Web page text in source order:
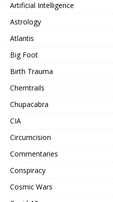
Artificial Intelligence
Astrology
Atlantis
Big Foot
Birth Trauma
Chemtrails
Chupacabra
CIA
Circumcision
Commentaries
Conspiracy
Cosmic Wars